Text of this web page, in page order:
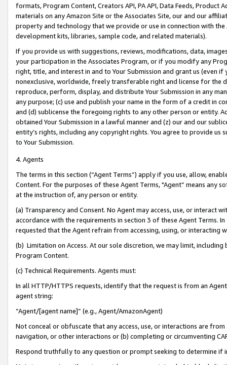
formats, Program Content, Creators API, PA API, Data Feeds,
materials on any Amazon Site or the Associates Site, our and our
property and technology that we provide or use in connection with
development kits, libraries, sample code, and related materials).
If you provide us with suggestions, reviews, modifications, data,
your participation in the Associates Program, or if you modify any
right, title, and interest in and to Your Submission and grant us (even
nonexclusive, worldwide, freely transferable right and license for
reproduce, perform, display, and distribute Your Submission in any
any purpose; (c) use and publish your name in the form of a credit in
and (d) sublicense the foregoing rights to any other person or entity.
obtained Your Submission in a lawful manner and (z) our and our
entity’s rights, including any copyright rights. You agree to provide us
to Your Submission.
4. Agents
The terms in this section (“Agent Terms”) apply if you use, allow,
Content. For the purposes of these Agent Terms, "Agent” means
at the instruction of, any person or entity.
(a) Transparency and Consent. No Agent may access, use, or
accordance with the requirements in section 3 of these Agent Terms.
requested that the Agent refrain from accessing, using, or interacting
(b) Limitation on Access. At our sole discretion, we may limit,
Program Content.
(c) Technical Requirements. Agents must:
In all HTTP/HTTPS requests, identify that the request is from an
agent string:
“Agent/[agent name]” (e.g., Agent/AmazonAgent)
Not conceal or obfuscate that any access, use, or interactions are
navigation, or other interactions or (b) completing or circumventing
Respond truthfully to any question or prompt seeking to determine if